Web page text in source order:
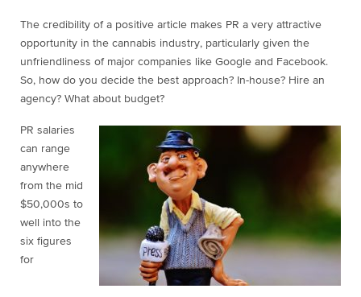
The credibility of a positive article makes PR a very attractive
opportunity in the cannabis industry, particularly given the
unfriendliness of major companies like Google and Facebook.
So, how do you decide the best approach? In-house? Hire an
agency? What about budget?
PR salaries
can range
anywhere
from the mid
$50,000s to
well into the
six figures
for